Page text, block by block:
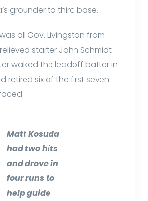
grounder to third base.
all Gov. Livingston from
starter John Schmidt
walked the leadoff batter in
retired six of the first seven
Matt Kosuda
had two hits
and drove in
four runs to
help guide